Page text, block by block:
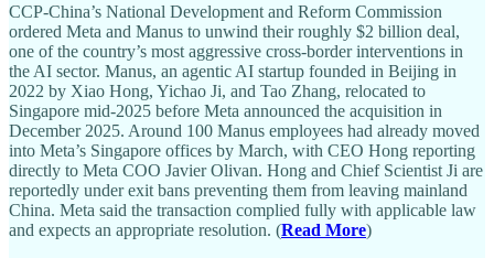
CCP-China’s National Development and Reform Commission
ordered Meta and Manus to unwind their roughly $2 billion deal,
one of the country’s most aggressive cross-border interventions in
the AI sector. Manus, an agentic AI startup founded in Beijing in
2022 by Xiao Hong, Yichao Ji, and Tao Zhang, relocated to
Singapore mid-2025 before Meta announced the acquisition in
December 2025. Around 100 Manus employees had already moved
into Meta’s Singapore offices by March, with CEO Hong reporting
directly to Meta COO Javier Olivan. Hong and Chief Scientist Ji are
reportedly under exit bans preventing them from leaving mainland
China. Meta said the transaction complied fully with applicable law
and expects an appropriate resolution. (Read More)